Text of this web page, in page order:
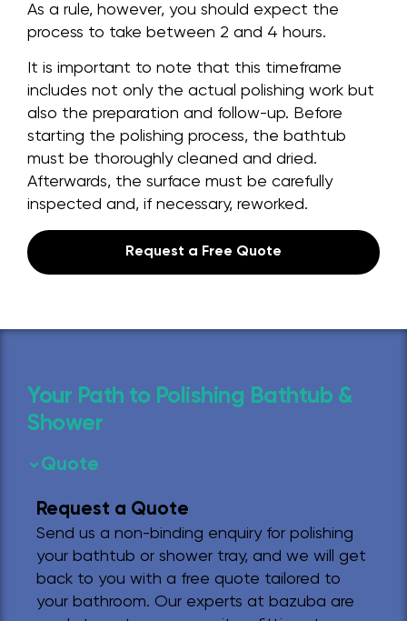
As a rule, however, you should expect the
process to take between 2 and 4 hours.
It is important to note that this timeframe
includes not only the actual polishing work but
also the preparation and follow-up. Before
starting the polishing process, the bathtub
must be thoroughly cleaned and dried.
Afterwards, the surface must be carefully
inspected and, if necessary, reworked.
Request a Free Quote
Your Path to Polishing Bathtub &
Shower
Quote
Request a Quote
Send us a non-binding enquiry for polishing
your bathtub or shower tray, and we will get
back to you with a free quote tailored to
your bathroom. Our experts at bazuba are